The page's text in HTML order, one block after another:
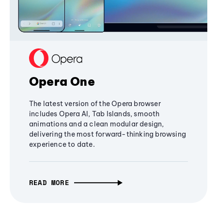
Opera One
The latest version of the Opera browser
includes Opera AI, Tab Islands, smooth
animations and a clean modular design,
delivering the most forward-thinking browsing
experience to date.
READ MORE